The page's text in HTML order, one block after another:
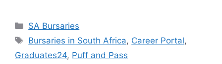
Categories
SA Bursaries
Tags
Bursaries in South Africa, Career Portal,
Graduates24, Puff and Pass